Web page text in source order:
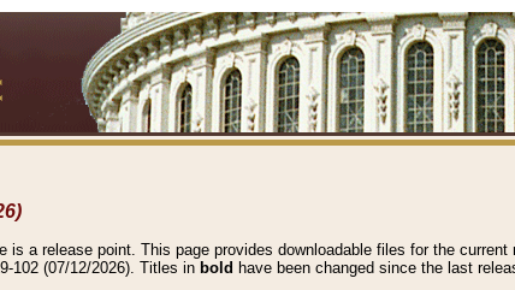
is a release point. This page provides downloadable files for the current
102 (07/12/2026). Titles in bold have been changed since the last